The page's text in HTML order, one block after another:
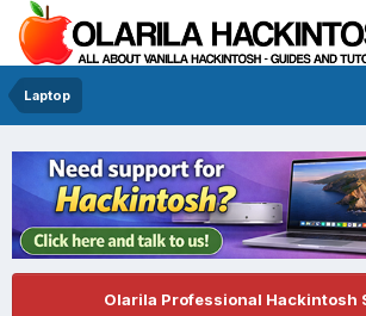
Laptop
Olarila Professional Hackintosh